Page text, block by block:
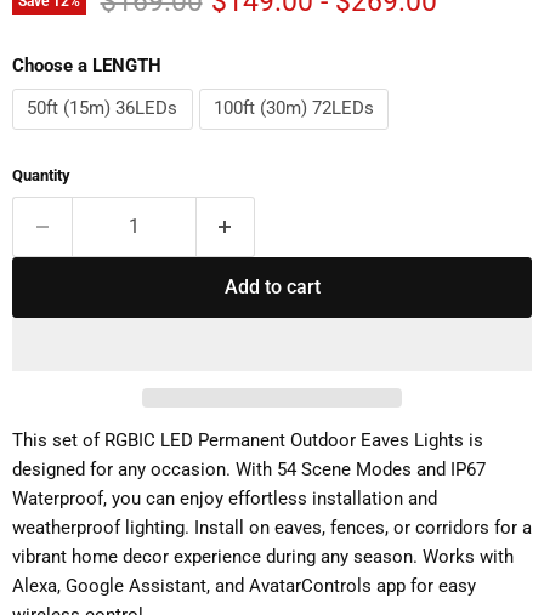
Choose a LENGTH
50ft (15m) 36LEDs
100ft (30m) 72LEDs
Quantity
Add to cart
This set of RGBIC LED Permanent Outdoor Eaves Lights is
designed for any occasion. With 54 Scene Modes and IP67
Waterproof, you can enjoy effortless installation and
weatherproof lighting. Install on eaves, fences, or corridors for a
vibrant home decor experience during any season. Works with
Alexa, Google Assistant, and AvatarControls app for easy